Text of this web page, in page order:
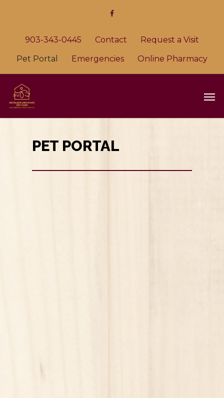
903-343-0445 Contact
Request a Visit
Pet Portal
Emergencies Online Pharmacy
PET PORTAL